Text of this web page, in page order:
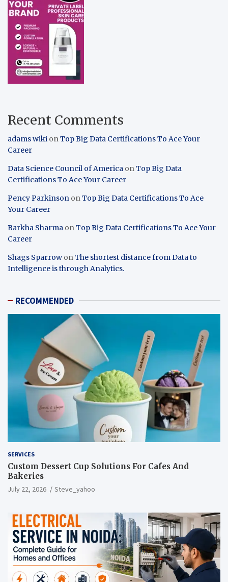
Recent Comments
adams wiki onTop Big Data Certifications To Ace Your
Career
Data Science Council of America onTop Big Data
Certifications To Ace Your Career
Pency Parkinson onTop Big Data Certifications To Ace
Your Career
Barkha Sharma onTop Big Data Certifications To Ace Your
Career
Shags Sparrow onThe shortest distance from Data to
Intelligence is through Analytics.
RECOMMENDED
SERVICES
Custom Dessert Cup Solutions For Cafes And
Bakeries
July 22, 2026 Steve_yahoo